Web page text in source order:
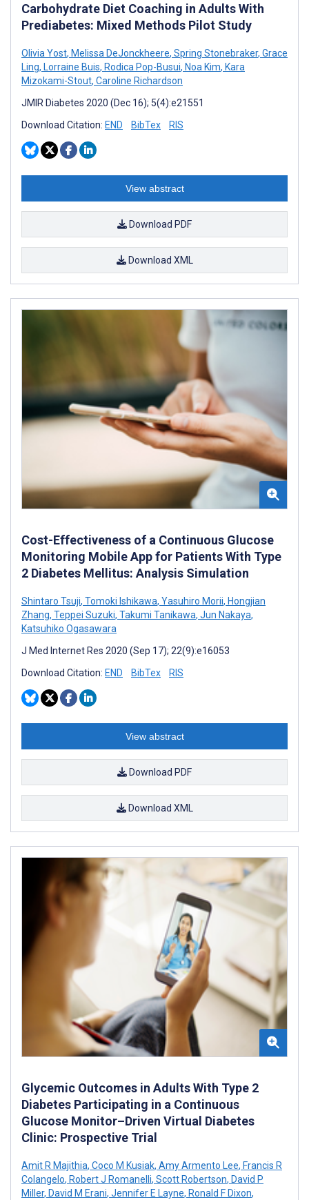
Carbohydrate Diet Coaching in Adults With
Prediabetes: Mixed Methods Pilot Study
Olivia Yost, Melissa DeJonckheere, Spring Stonebraker, Grace
Ling, Lorraine Buis, Rodica Pop-Busui, Noa Kim, Kara
Mizokami-Stout, Caroline Richardson
JMIR Diabetes 2020 (Dec 16); 5(4):e21551
Download Citation: END BibTex RIS
View abstract
Download PDF
Download XML
Cost-Effectiveness of a Continuous Glucose
Monitoring Mobile App for Patients With Type
2 Diabetes Mellitus: Analysis Simulation
Shintaro Tsuji, Tomoki Ishikawa, Yasuhiro Morii, Hongjian
Zhang, Teppei Suzuki, Takumi Tanikawa, Jun Nakaya,
Katsuhiko Ogasawara
J Med Internet Res 2020 (Sep 17); 22(9):e16053
Download Citation: END BibTex RIS
View abstract
Download PDF
Download XML
Glycemic Outcomes in Adults With Type 2
Diabetes Participating in a Continuous
Glucose Monitor–Driven Virtual Diabetes
Clinic: Prospective Trial
Amit R Majithia, Coco M Kusiak, Amy Armento Lee, Francis R
Colangelo, Robert J Romanelli, Scott Robertson, David P
Miller, David M Erani, Jennifer E Layne, Ronald F Dixon,